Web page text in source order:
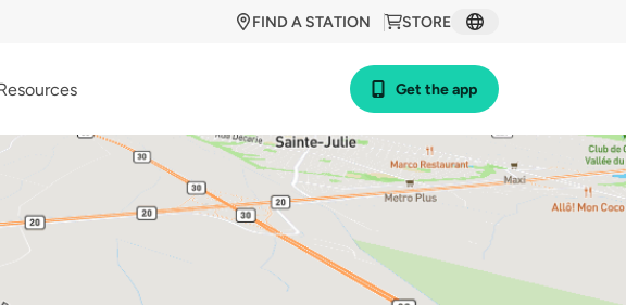
STORE
FIND A STATION
Get the app